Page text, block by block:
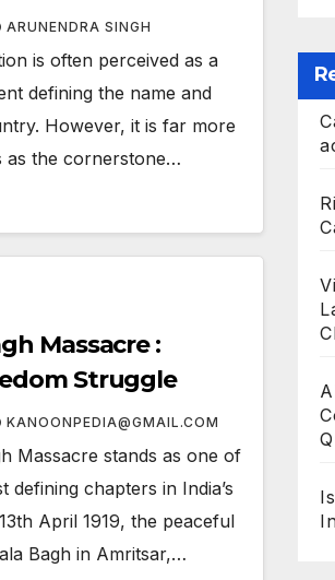
ARUNENDRA SINGH
is often perceived as a
defining the name and
However, it is far more
as the cornerstone…
Massacre :
Struggle
KANOONPEDIA@GMAIL.COM
Massacre stands as one of
defining chapters in India’s
April 1919, the peaceful
Bagh in Amritsar,…